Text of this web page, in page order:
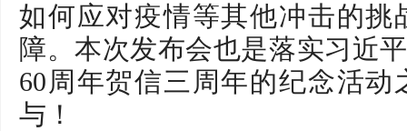
如何应对疫情等其他冲击的
障。本次发布会也是落实习近
60周年贺信三周年的纪念活
与！